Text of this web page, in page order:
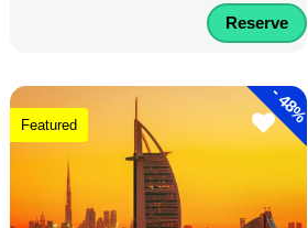
Reserve
-
48%
Featured